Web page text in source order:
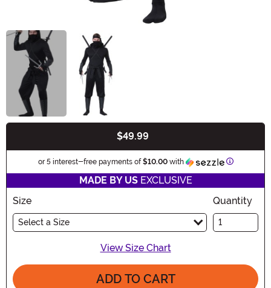
$49.99
or 5 interest-free payments of$10.00with Information
MADE BY USEXCLUSIVE
Size
Select a Size
Quantity
View Size Chart
ADD TO CART